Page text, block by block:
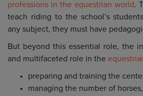
professions in the equestrian world.
teach riding to the school’s
any subject, they must have
But beyond this essential role, the
and multifaceted role in the
preparing and training the
managing the number of